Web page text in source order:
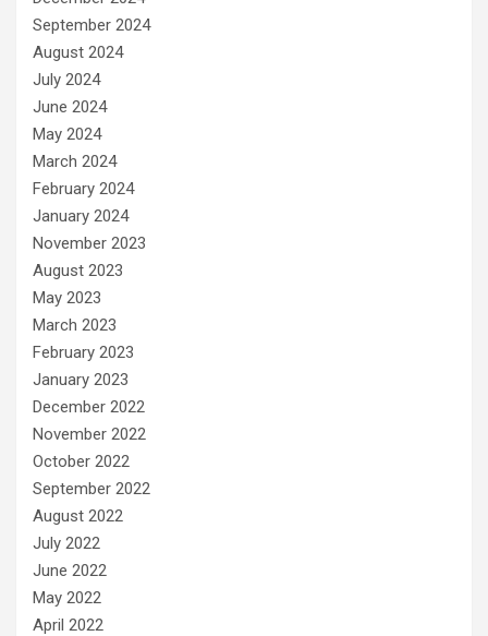
September 2024
August 2024
July 2024
June 2024
May 2024
March 2024
February 2024
January 2024
November 2023
August 2023
May 2023
March 2023
February 2023
January 2023
December 2022
November 2022
October 2022
September 2022
August 2022
July 2022
June 2022
May 2022
April 2022